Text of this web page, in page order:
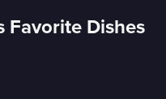
Favorite Dishes